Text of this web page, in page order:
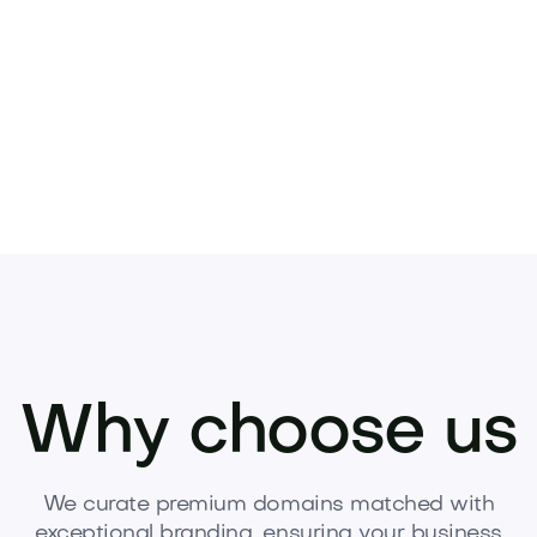
Why choose us
We curate premium domains matched with